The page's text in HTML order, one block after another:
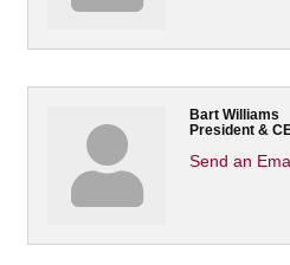
Bart Williams
President &
Send an